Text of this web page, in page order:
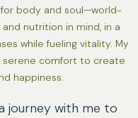
for body and soul—world-
nutrition in mind, in a
while fueling vitality. My
serene comfort to create
happiness.
journey with me to